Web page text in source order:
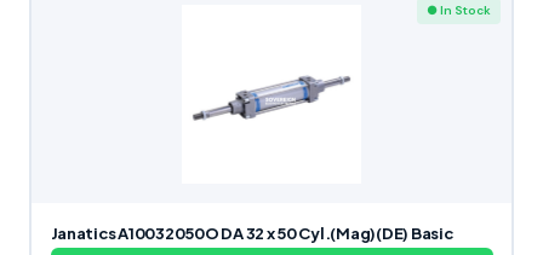
● In Stock
Janatics A10032050O DA 32 x 50 Cyl.(Mag)(DE) Basic